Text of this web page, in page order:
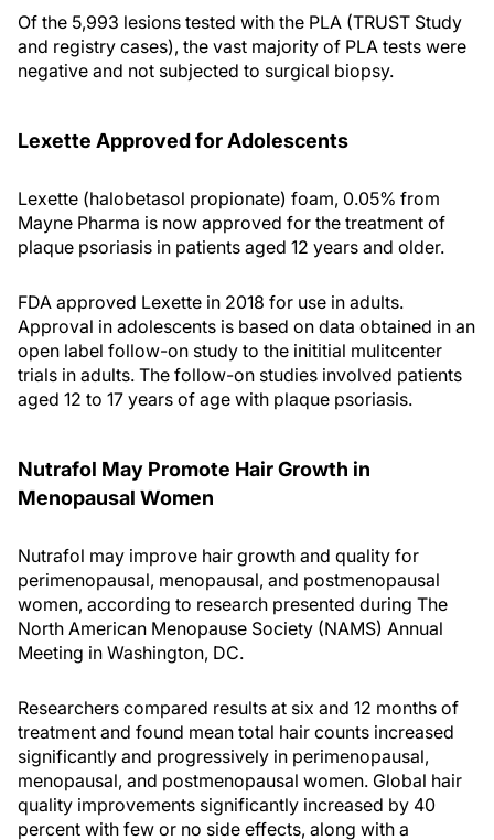
Of the 5,993 lesions tested with the PLA (TRUST Study
and registry cases), the vast majority of PLA tests were
negative and not subjected to surgical biopsy.
Lexette Approved for Adolescents
Lexette (halobetasol propionate) foam, 0.05% from
Mayne Pharma is now approved for the treatment of
plaque psoriasis in patients aged 12 years and older.
FDA approved Lexette in 2018 for use in adults.
Approval in adolescents is based on data obtained in an
open label follow-on study to the inititial mulitcenter
trials in adults. The follow-on studies involved patients
aged 12 to 17 years of age with plaque psoriasis.
Nutrafol May Promote Hair Growth in
Menopausal Women
Nutrafol may improve hair growth and quality for
perimenopausal, menopausal, and postmenopausal
women, according to research presented during The
North American Menopause Society (NAMS) Annual
Meeting in Washington, DC.
Researchers compared results at six and 12 months of
treatment and found mean total hair counts increased
significantly and progressively in perimenopausal,
menopausal, and postmenopausal women. Global hair
quality improvements significantly increased by 40
percent with few or no side effects, along with a